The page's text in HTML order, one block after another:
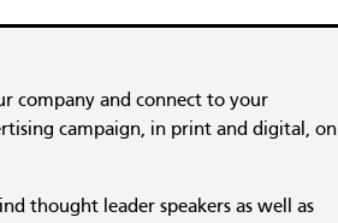
company and connect to your
campaign, in print and digital, on
thought leader speakers as well as